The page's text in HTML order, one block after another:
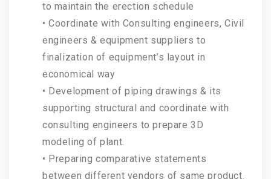
to maintain the erection schedule
• Coordinate with Consulting engineers, Civil
engineers & equipment suppliers to
finalization of equipment’s layout in
economical way
• Development of piping drawings & its
supporting structural and coordinate with
consulting engineers to prepare 3D
modeling of plant.
• Preparing comparative statements
between different vendors of same product.